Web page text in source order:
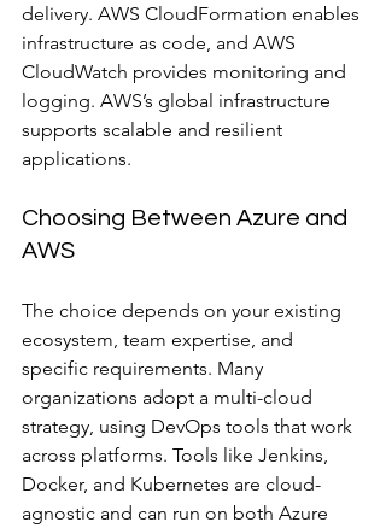
delivery. AWS CloudFormation enables
infrastructure as code, and AWS
CloudWatch provides monitoring and
logging. AWS’s global infrastructure
supports scalable and resilient
applications.
Choosing Between Azure and
AWS
The choice depends on your existing
ecosystem, team expertise, and
specific requirements. Many
organizations adopt a multi-cloud
strategy, using DevOps tools that work
across platforms. Tools like Jenkins,
Docker, and Kubernetes are cloud-
agnostic and can run on both Azure